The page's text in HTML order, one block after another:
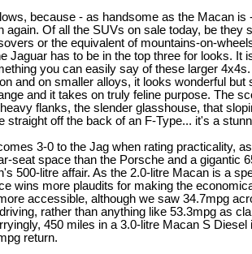
because - as handsome as the Macan is
again. Of all the SUVs on sale today, be they
or the equivalent of mountains-on-
Jaguar has to be in the top three for looks. It
you can easily say of these larger
and on smaller alloys, it looks wonderful but
and it takes on truly feline purpose. The
flanks, the slender glasshouse, that
straight off the back of an F-Type... it's a
3-0 to the Jag when rating practicality,
seat space than the Porsche and a gigantic
500-litre affair. As the 2.0-litre Macan is a
wins more plaudits for making the
accessible, although we saw 34.7mpg
rather than anything like 53.3mpg as
450 miles in a 3.0-litre Macan S Diesel
return.